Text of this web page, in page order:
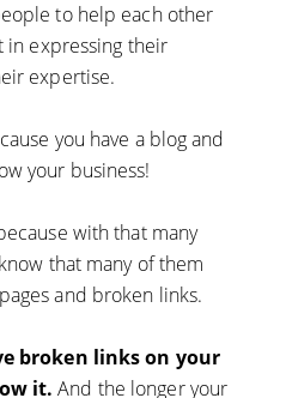
to help each other
expressing their
expertise.
you have a blog and
your business!
with that many
that many of them
and broken links.
broken links on your
it.And the longer your